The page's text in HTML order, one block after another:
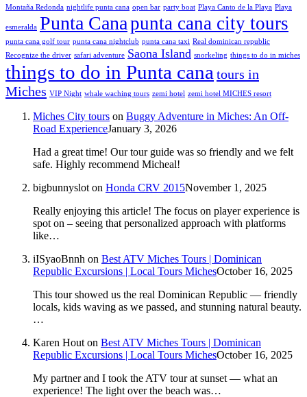
Montaña Redonda nightlife punta cana open bar party boat Playa Canto de la Playa Playa
esmeralda Punta Canapunta cana city tours
punta cana golf tour punta cana nightclub punta cana taxi Real dominican republic
Recognize the driver safari adventure Saona Island snorkeling things to do in miches
things to do in Punta cana tours in
Miches VIP Night whale waching tours zemi hotel zemi hotel MICHES resort
Miches City tours on Buggy Adventure in Miches: An Off-
Road ExperienceJanuary 3, 2026
Had a great time! Our tour guide was so friendly and we felt
safe. Highly recommend Micheal!
bigbunnyslot on Honda CRV 2015November 1, 2025
Really enjoying this article! The focus on player experience is
spot on – seeing that personalized approach with platforms
like…
iISyaoBnnh on Best ATV Miches Tours | Dominican
Republic Excursions | Local Tours MichesOctober 16, 2025
This tour showed us the real Dominican Republic — friendly
locals, kids waving as we passed, and stunning natural beauty.
…
Karen Hout on Best ATV Miches Tours | Dominican
Republic Excursions | Local Tours MichesOctober 16, 2025
My partner and I took the ATV tour at sunset — what an
experience! The light over the beach was…